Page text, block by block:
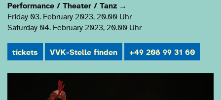
Performance / Theater / Tanz →
Friday 03. February 2023, 20.00 Uhr
Saturday 04. February 2023, 20.00 Uhr
tickets VVK-Stelle finden +49 208 99 31 60